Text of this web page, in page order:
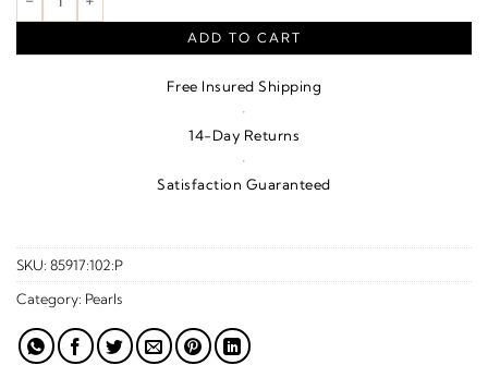
ADD TO CART
Free Insured Shipping
·
14-Day Returns
·
Satisfaction Guaranteed
SKU: 85917:102:P
Category: Pearls